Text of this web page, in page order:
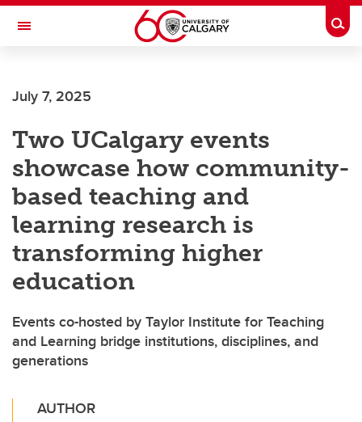
Skip to main content
Toggle Navigation
July 7, 2025
Two UCalgary events
showcase how community-
based teaching and
learning research is
transforming higher
education
Events co-hosted by Taylor Institute for Teaching
and Learning bridge institutions, disciplines, and
generations
AUTHOR